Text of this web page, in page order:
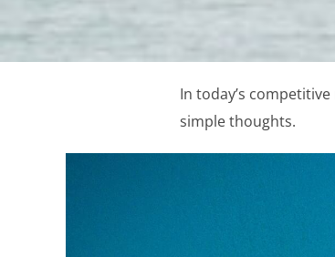
In today’s
simple thoughts.